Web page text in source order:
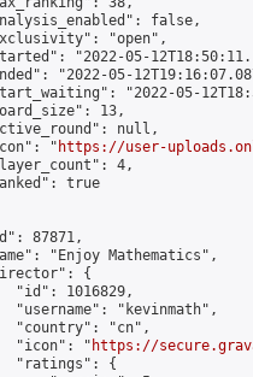
false,
"open",
"2022-05-
"2022-05-
"2022-05-
13,
null,
"
https://user-
4,
true
87871,
"Enjoy Mathematics",
{
"id": 1016829,
"username": "kevinmath",
"country": "cn",
"icon": "
https://
"ratings": {